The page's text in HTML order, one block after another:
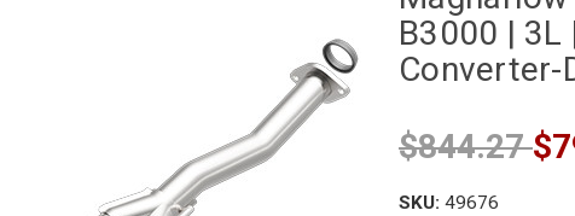
B3000 | 3L
Converter-
$844.27
SKU: 49676